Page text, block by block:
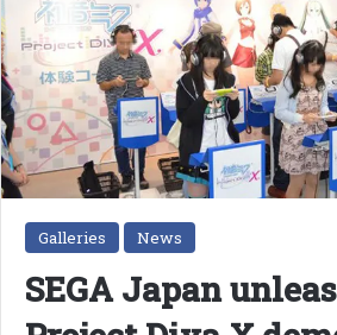
Galleries News
SEGA Japan